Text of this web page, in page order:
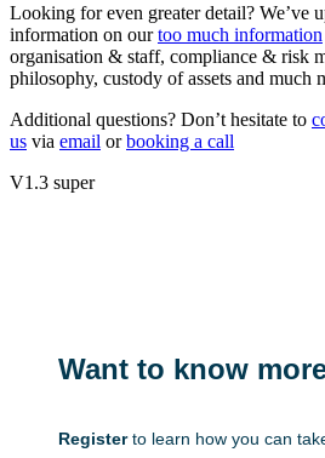
Looking for even greater detail? We’ve
information on ourtoo much information
organisation & staff, compliance & risk
philosophy, custody of assets and much
Additional questions? Don’t hesitate to
us via email orbooking a call
V1.3 super
Want to know
Registerto learn how you can